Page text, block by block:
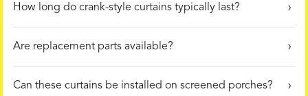
How long do crank-style curtains typically last?
Are replacement parts available?
Can these curtains be installed on screened porches?